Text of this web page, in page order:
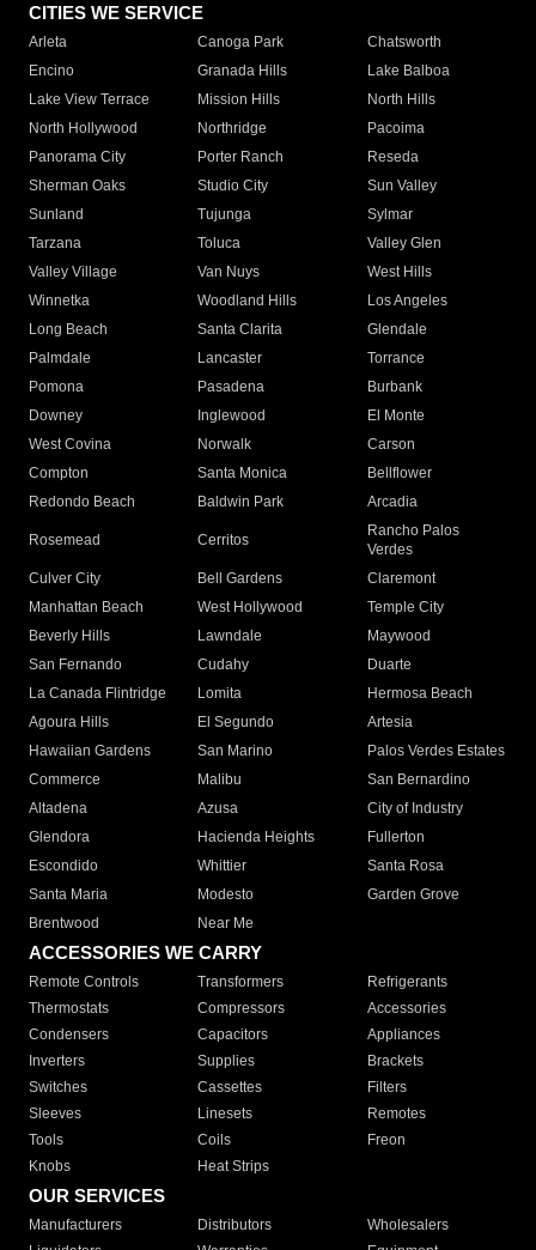
CITIES WE SERVICE
Arleta Canoga Park
Chatsworth
Encino
Granada Hills
Lake Balboa
Lake View Terrace
Mission Hills
North Hills
North Hollywood
Northridge
Pacoima
Panorama City
Porter Ranch
Reseda
Sherman Oaks
Studio City
Sun Valley
Sunland
Tujunga
Sylmar
Tarzana
Toluca
Valley Glen
Valley Village
Van Nuys
West Hills
Winnetka
Woodland Hills
Los Angeles
Long Beach
Santa Clarita
Glendale
Palmdale
Lancaster
Torrance
Pomona
Pasadena
Burbank
Downey
Inglewood
El Monte
West Covina
Norwalk
Carson
Compton
Santa Monica
Bellflower
Redondo Beach
Baldwin Park Arcadia
Rosemead Cerritos
Rancho Palos
Verdes
Culver City
Bell Gardens
Claremont
Manhattan Beach
West Hollywood
Temple City
Beverly Hills
Lawndale
Maywood
San Fernando
Cudahy
Duarte
La Canada Flintridge
Lomita
Hermosa Beach
Agoura Hills
El Segundo
Artesia
Hawaiian Gardens
San Marino
Palos Verdes Estates
Commerce
Malibu
San Bernardino
Altadena
Azusa
City of Industry
Glendora
Hacienda Heights
Fullerton
Escondido
Whittier
Santa Rosa
Santa Maria
Modesto
Garden Grove
Brentwood
Near Me
ACCESSORIES WE CARRY
Remote Controls Transformers
Refrigerants
Thermostats
Compressors
Accessories
Condensers
Capacitors
Appliances
Inverters
Supplies
Brackets
Switches
Cassettes
Filters
Sleeves
Linesets
Remotes
Tools
Coils
Freon
Knobs
Heat Strips
OUR SERVICES
Manufacturers Distributors
Wholesalers